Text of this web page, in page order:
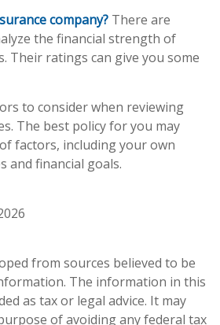
company? There are
the financial strength of
Their ratings can give you some
to consider when reviewing
The best policy for you may
factors, including your own
and financial goals.
from sources believed to be
The information in this
as tax or legal advice. It may
of avoiding any federal tax